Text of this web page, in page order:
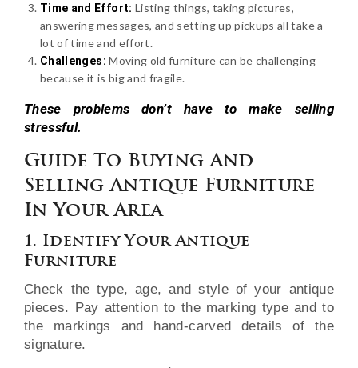
Time and Effort: Listing things, taking pictures,
answering messages, and setting up pickups all take a
lot of time and effort.
Challenges: Moving old furniture can be challenging
because it is big and fragile.
These problems don’t have to make selling
stressful.
Guide To Buying And
Selling Antique Furniture
In Your Area
1. Identify Your Antique
Furniture
Check the type, age, and style of your antique
pieces. Pay attention to the marking type and to
the markings and hand-carved details of the
signature.